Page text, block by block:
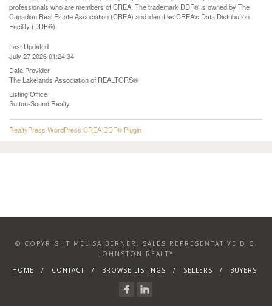
professionals who are members of CREA. The trademark DDF® is owned by The
Canadian Real Estate Association (CREA) and identifies CREA's Data Distribution
Facility (DDF®)
Last Updated
July 27 2026 01:24:34
Data Provider
The Lakelands Association of REALTORS®
Listing Office
Sutton-Sound Realty
RealtyPress WordPress CREA DDF® Plugin
© COPYRIGHT MELISA BERNER, SALES REPRESENTATIVE D.C.
JOHNSTON REALTY
HOME
CONTACT BROWSE LISTINGS SELLERS BUYERS